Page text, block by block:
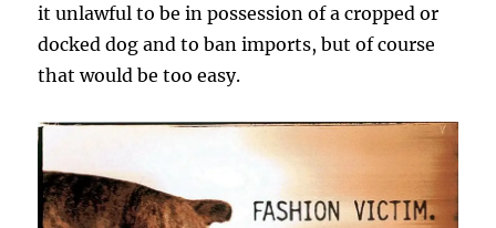
it unlawful to be in possession of a cropped or
docked dog and to ban imports, but of course
that would be too easy.